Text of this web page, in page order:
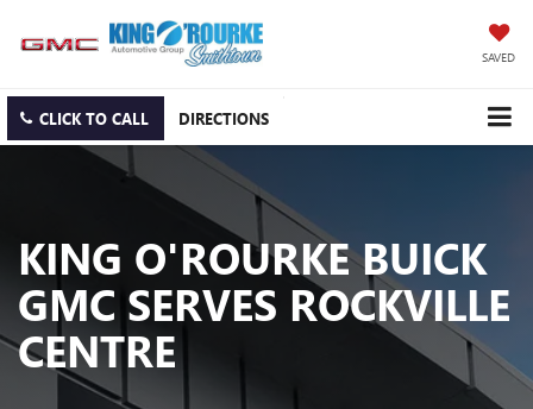
SAVED
CLICK TO CALL DIRECTIONS
KING O'ROURKE BUICK
GMC SERVES ROCKVILLE
CENTRE